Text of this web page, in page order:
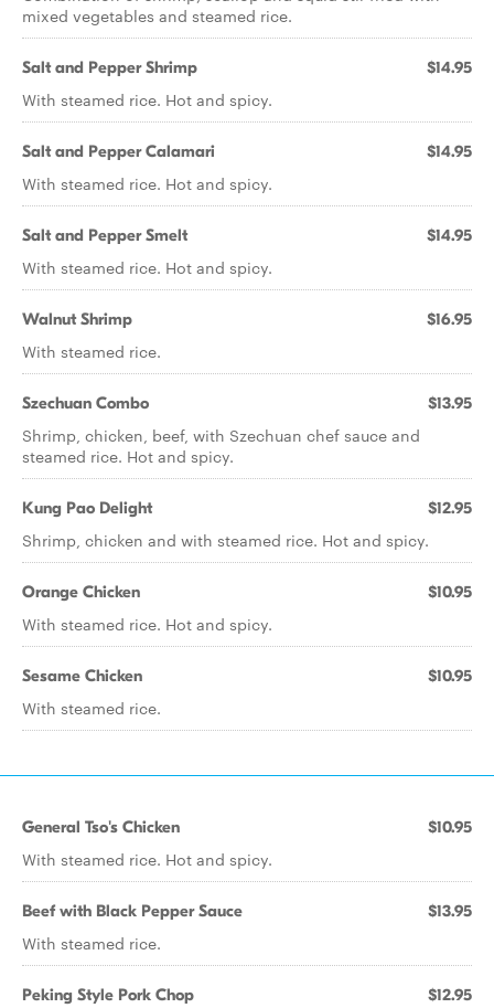
mixed vegetables and steamed rice.
Salt and Pepper Shrimp $14.95
With steamed rice. Hot and spicy.
Salt and Pepper Calamari $14.95
With steamed rice. Hot and spicy.
Salt and Pepper Smelt $14.95
With steamed rice. Hot and spicy.
Walnut Shrimp $16.95
With steamed rice.
Szechuan Combo $13.95
Shrimp, chicken, beef, with Szechuan chef sauce and
steamed rice. Hot and spicy.
Kung Pao Delight $12.95
Shrimp, chicken and with steamed rice. Hot and spicy.
Orange Chicken $10.95
With steamed rice. Hot and spicy.
Sesame Chicken $10.95
With steamed rice.
General Tso's Chicken $10.95
With steamed rice. Hot and spicy.
Beef with Black Pepper Sauce $13.95
With steamed rice.
Peking Style Pork Chop $12.95